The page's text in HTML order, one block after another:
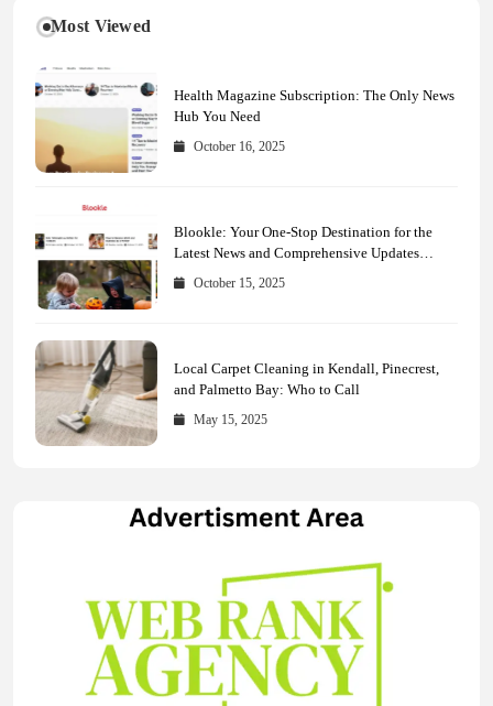
Most Viewed
Health Magazine Subscription: The Only News
Hub You Need
October 16, 2025
Blookle: Your One-Stop Destination for the
Latest News and Comprehensive Updates
Across Every Major Field
October 15, 2025
Local Carpet Cleaning in Kendall, Pinecrest,
and Palmetto Bay: Who to Call
May 15, 2025